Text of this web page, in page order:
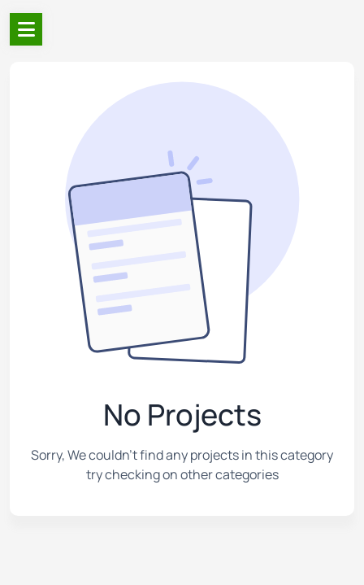
No Projects
Sorry, We couldn't find any projects in this category
try checking on other categories